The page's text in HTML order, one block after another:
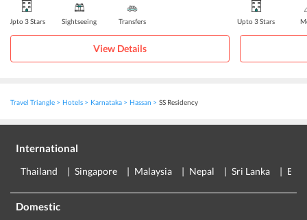
Upto 3 Stars Sightseeing Transfers
View Details
Upto 3 Stars
Travel Triangle Hotels Karnataka Hassan SS Residency
International
Thailand Singapore Malaysia Nepal Sri Lanka
Domestic